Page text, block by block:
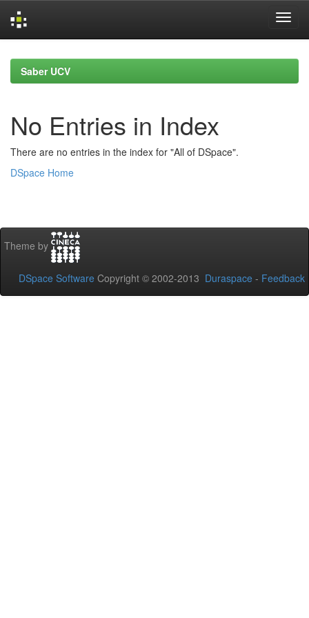
navigationSaber UCV
No Entries in Index
There are no entries in the index for "All of DSpace".
DSpace Home
Theme by
DSpace Software Copyright © 2002-2013 Duraspace - Feedback